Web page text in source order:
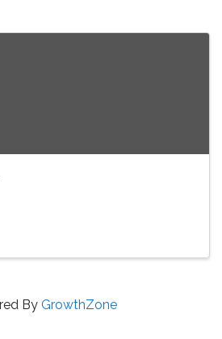
By GrowthZone